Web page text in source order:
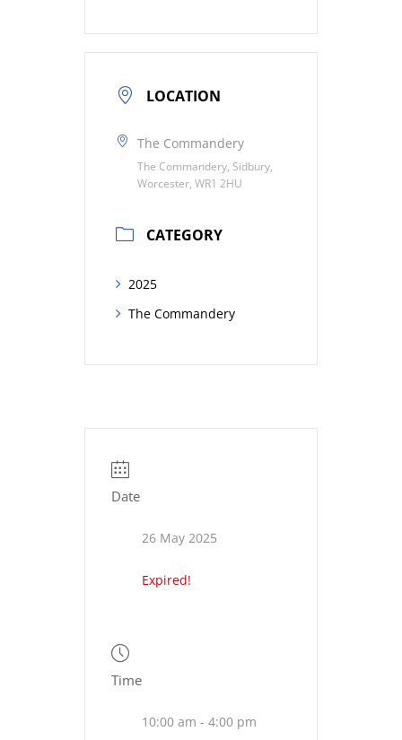
LOCATION
The Commandery
The Commandery, Sidbury,
Worcester, WR1 2HU
CATEGORY
2025
The Commandery
Date
26 May 2025
Expired!
Time
10:00 am - 4:00 pm